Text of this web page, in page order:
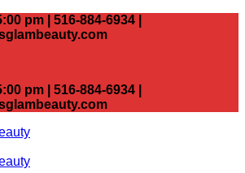
pm | 516-884-6934 |
pm | 516-884-6934 |